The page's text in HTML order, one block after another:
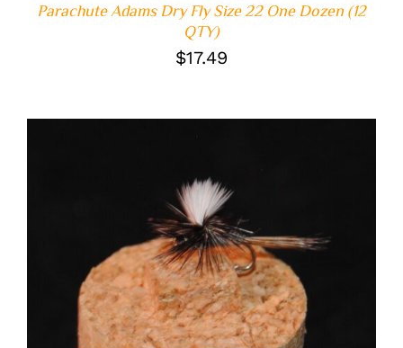
Parachute Adams Dry Fly Size 22 One Dozen (12
QTY)
$17.49
ADD TO CART
/